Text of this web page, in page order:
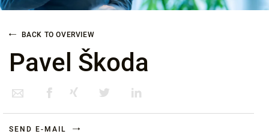
BACK TO OVERVIEW
Pavel Škoda
SEND E-MAIL